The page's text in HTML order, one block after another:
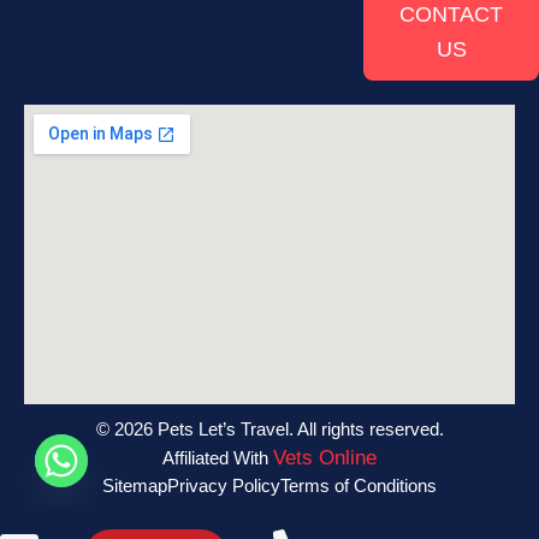
CONTACT
US
© 2026 Pets Let’s Travel. All rights reserved.
Affiliated With Vets Online
SitemapPrivacy PolicyTerms of Conditions